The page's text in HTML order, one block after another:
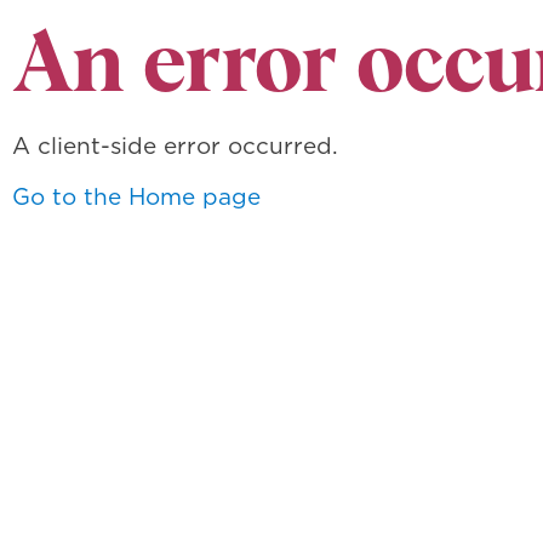
An error
A client-side error occurred.
Go to the Home page